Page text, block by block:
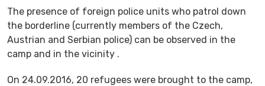
The presence of foreign police units who patrol down
the borderline (currently members of the Czech,
Austrian and Serbian police) can be observed in the
camp and in the vicinity .
On 24.09.2016, 20 refugees were brought to the camp,